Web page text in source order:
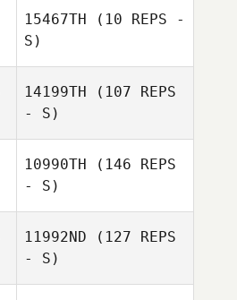
15467TH (10 REPS -
S)
14199TH (107 REPS
- S)
10990TH (146 REPS
- S)
11992ND (127 REPS
- S)